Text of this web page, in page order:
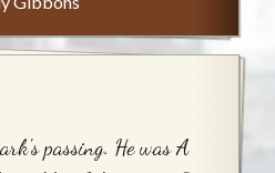
passing. He was A